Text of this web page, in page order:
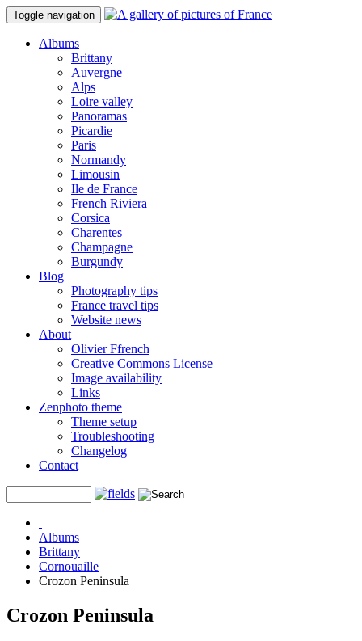
Toggle navigation
Albums
Brittany
Auvergne
Alps
Loire valley
Panoramas
Picardie
Paris
Normandy
Limousin
Ile de France
French Riviera
Corsica
Charentes
Champagne
Burgundy
Blog
Photography tips
France travel tips
Website news
About
Olivier Ffrench
Creative Commons License
Image availability
Links
Zenphoto theme
Theme setup
Troubleshooting
Changelog
Contact
Albums
Brittany
Cornouaille
Crozon Peninsula
Crozon Peninsula